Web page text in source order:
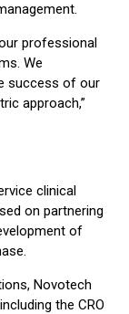
professional
We
success of our
approach,”
clinical
on partnering
of
Novotech
the CRO